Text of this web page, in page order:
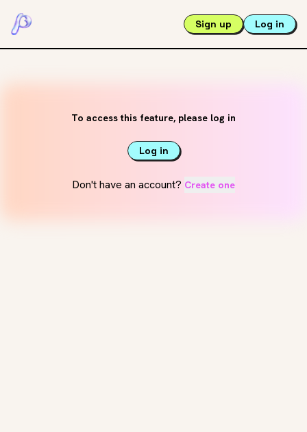
Sign up Log in
To access this feature, please log in
Log in
Don't have an account? Create one